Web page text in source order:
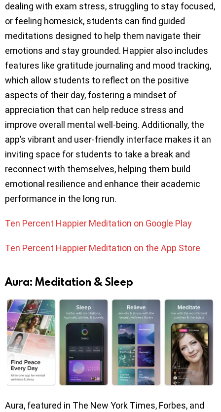
dealing with exam stress, struggling to stay focused,
or feeling homesick, students can find guided
meditations designed to help them navigate their
emotions and stay grounded. Happier also includes
features like gratitude journaling and mood tracking,
which allow students to reflect on the positive
aspects of their day, fostering a mindset of
appreciation that can help reduce stress and
improve overall mental well-being. Additionally, the
app’s vibrant and user-friendly interface makes it an
inviting space for students to take a break and
reconnect with themselves, helping them build
emotional resilience and enhance their academic
performance in the long run.
Ten Percent Happier Meditation on Google Play
Ten Percent Happier Meditation on the App Store
Aura: Meditation & Sleep
Aura, featured in The New York Times, Forbes, and